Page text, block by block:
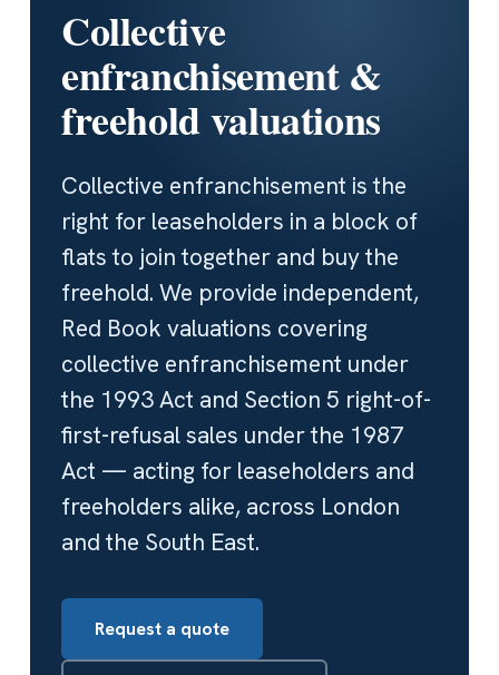
Collective
enfranchisement &
freehold valuations
Collective enfranchisement is the
right for leaseholders in a block of
flats to join together and buy the
freehold. We provide independent,
Red Book valuations covering
collective enfranchisement under
the 1993 Act and Section 5 right-of-
first-refusal sales under the 1987
Act — acting for leaseholders and
freeholders alike, across London
and the South East.
Request a quote